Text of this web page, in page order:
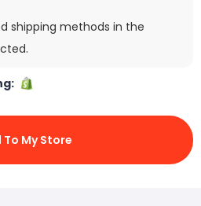
shipping methods in the
To My Store